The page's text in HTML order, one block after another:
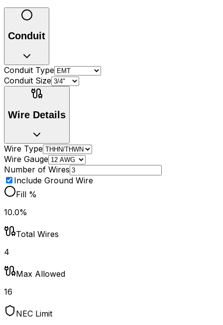
Conduit
Conduit Type
Conduit Size
Wire Details
Wire Type
Wire Gauge
Number of Wires
Include Ground Wire
Fill %
10.0%
Total Wires
4
Max Allowed
16
NEC Limit